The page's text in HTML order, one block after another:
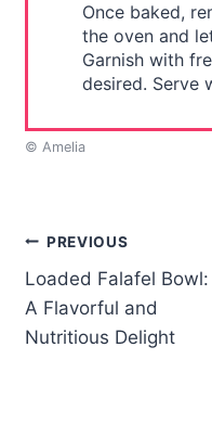
Once baked,
the oven and
Garnish with
desired. Serve
© Amelia
Post
navigation
PREVIOUS
Loaded Falafel Bowl:
A Flavorful and
Nutritious Delight